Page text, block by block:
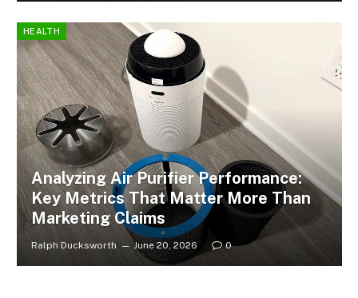
HEALTH
Analyzing Air Purifier Performance:
Key Metrics That Matter More Than
Marketing Claims
Ralph Ducksworth June 20, 2026 0